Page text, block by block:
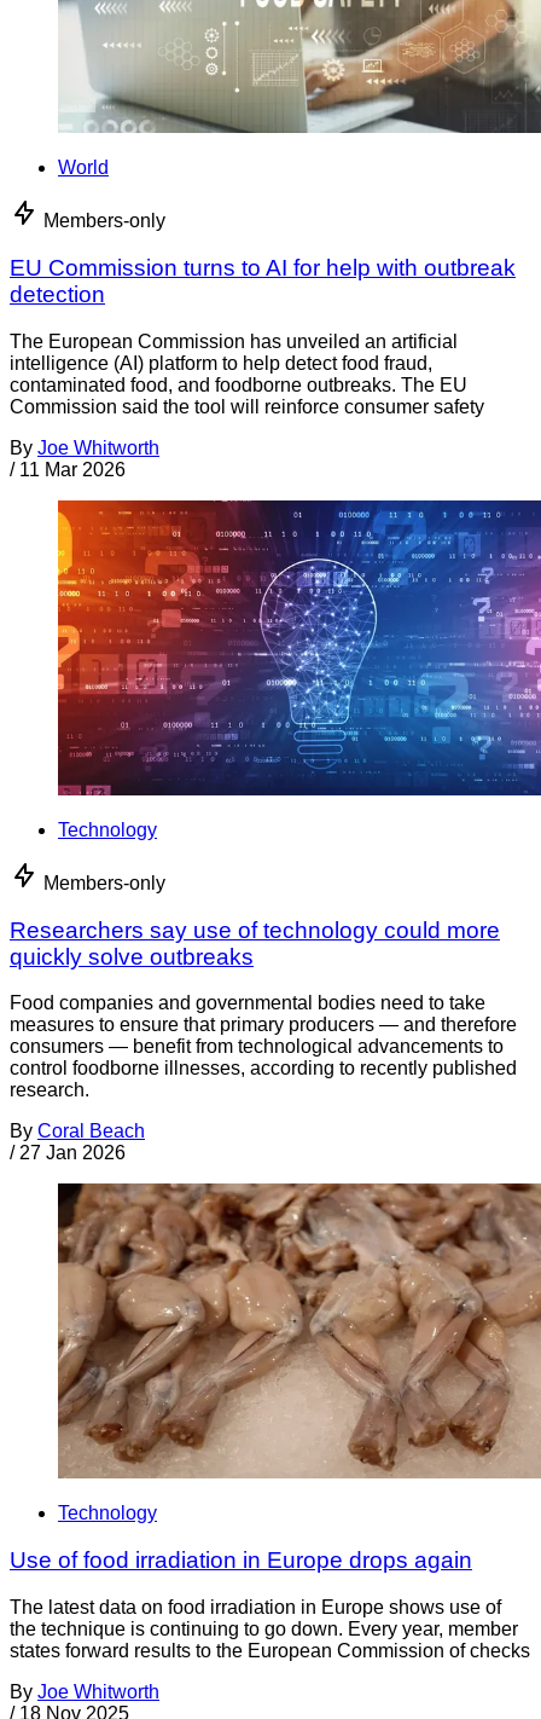
World
Members-only
EU Commission turns to AI for help with outbreak
detection
The European Commission has unveiled an artificial
intelligence (AI) platform to help detect food fraud,
contaminated food, and foodborne outbreaks. The EU
Commission said the tool will reinforce consumer safety
By Joe Whitworth
/ 11 Mar 2026
Technology
Members-only
Researchers say use of technology could more
quickly solve outbreaks
Food companies and governmental bodies need to take
measures to ensure that primary producers — and therefore
consumers — benefit from technological advancements to
control foodborne illnesses, according to recently published
research.
By Coral Beach
/ 27 Jan 2026
Technology
Use of food irradiation in Europe drops again
The latest data on food irradiation in Europe shows use of
the technique is continuing to go down. Every year, member
states forward results to the European Commission of checks
By Joe Whitworth
/ 18 Nov 2025